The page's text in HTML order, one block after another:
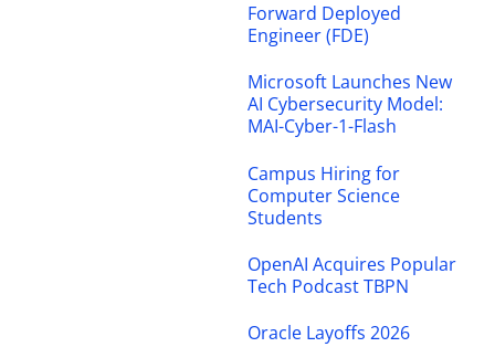
Forward Deployed
Engineer (FDE)
Microsoft Launches New
AI Cybersecurity Model:
MAI-Cyber-1-Flash
Campus Hiring for
Computer Science
Students
OpenAI Acquires Popular
Tech Podcast TBPN
Oracle Layoffs 2026